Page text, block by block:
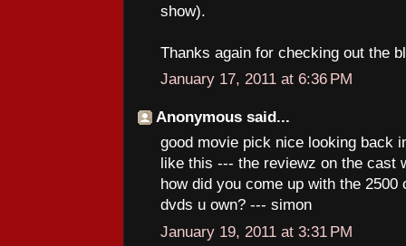
show).
Thanks again for checking out the
January 17, 2011 at 6:36 PM
Anonymous said...
good movie pick nice looking back
like this --- the reviewz on the cast
how did you come up with the
dvds u own? --- simon
January 19, 2011 at 3:31 PM